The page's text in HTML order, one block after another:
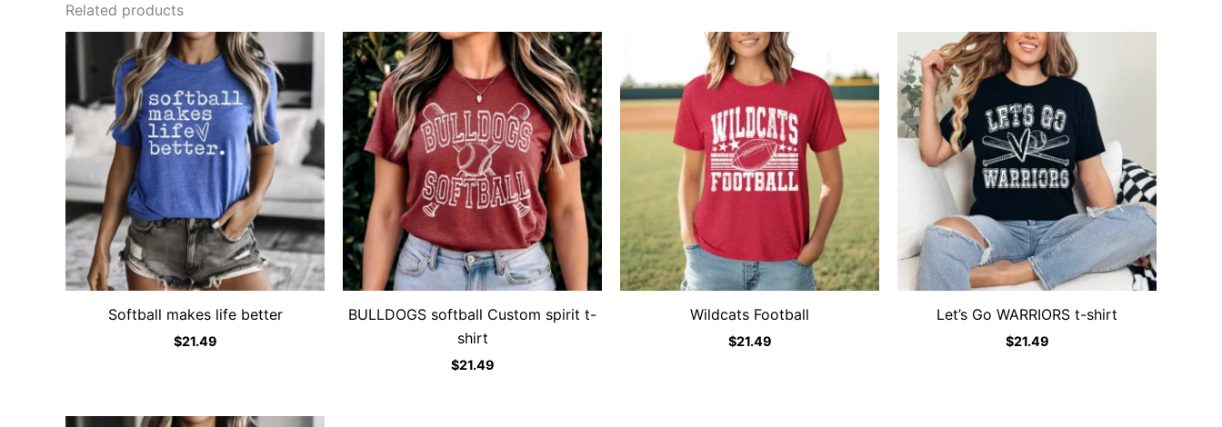
Related products
Softball makes life better
$21.49
BULLDOGS softball Custom spirit t-
shirt
$21.49
Wildcats Football
$21.49
Let’s Go WARRIORS t-shirt
$21.49